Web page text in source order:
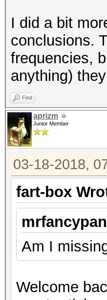
I did a bit
conclusions.
frequencies,
anything)
Find
aprizm
Junior Member
03-18-2018,
fart-box
Am I
Welcome